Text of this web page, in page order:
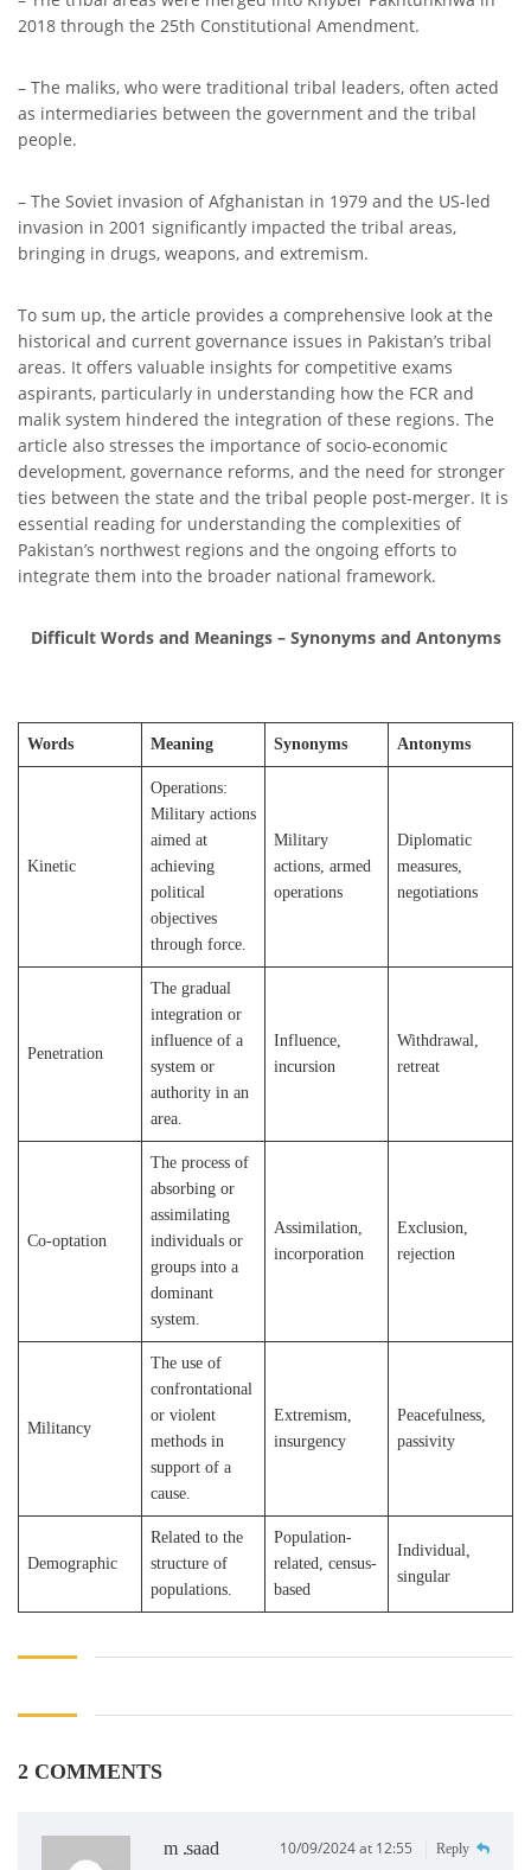
2018 through the 25th Constitutional Amendment.
– The maliks, who were traditional tribal leaders, often acted
as intermediaries between the government and the tribal
people.
– The Soviet invasion of Afghanistan in 1979 and the US-led
invasion in 2001 significantly impacted the tribal areas,
bringing in drugs, weapons, and extremism.
To sum up, the article provides a comprehensive look at the
historical and current governance issues in Pakistan’s tribal
areas. It offers valuable insights for competitive exams
aspirants, particularly in understanding how the FCR and
malik system hindered the integration of these regions. The
article also stresses the importance of socio-economic
development, governance reforms, and the need for stronger
ties between the state and the tribal people post-merger. It is
essential reading for understanding the complexities of
Pakistan’s northwest regions and the ongoing efforts to
integrate them into the broader national framework.
Difficult Words and Meanings – Synonyms and Antonyms
Words Meaning Synonyms Antonyms
Kinetic
Operations:
Military actions
aimed at
achieving
political
objectives
through force.
Military
actions, armed
operations
Diplomatic
measures,
negotiations
Penetration
The gradual
integration or
influence of a
system or
authority in an
area.
Influence,
incursion
Withdrawal,
retreat
Co-optation
The process of
absorbing or
assimilating
individuals or
groups into a
dominant
system.
Assimilation,
incorporation
Exclusion,
rejection
Militancy
The use of
confrontational
or violent
methods in
support of a
cause.
Extremism,
insurgency
Peacefulness,
passivity
Demographic
Related to the
structure of
populations.
Population-
related, census-
based
Individual,
singular
2 COMMENTS
m .saad 10/09/2024 at 12:55 Reply